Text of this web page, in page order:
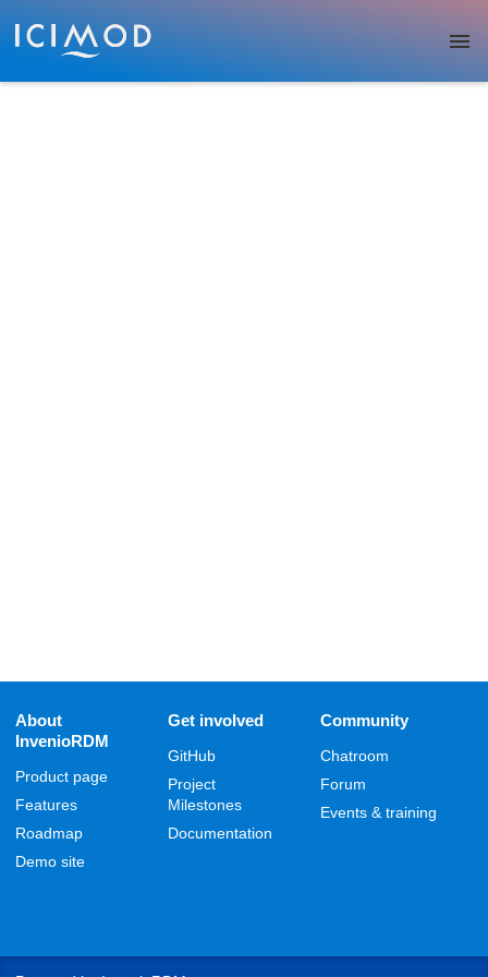
Skip to main
About
InvenioRDM
Product page
Features
Roadmap
Demo site
Get involved
GitHub
Project
Milestones
Documentation
Community
Chatroom
Forum
Events & training